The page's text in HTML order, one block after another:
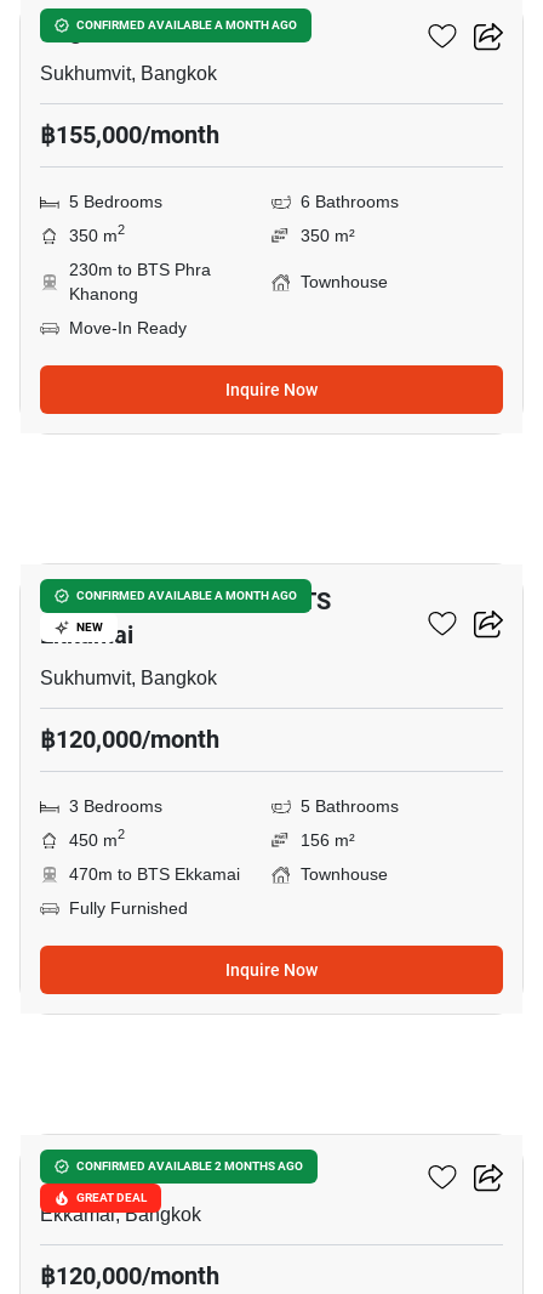
CONFIRMED AVAILABLE A MONTH AGO
Regent 71 Place
Sukhumvit, Bangkok
฿155,000/month
5 Bedrooms
6 Bathrooms
350 m2
350 m²
230m to BTS Phra
Khanong
Townhouse
Move-In Ready
Inquire Now
CONFIRMED AVAILABLE A MONTH AGO
NEW
3-BR Townhouse Near BTS
Ekkamai
Sukhumvit, Bangkok
฿120,000/month
3 Bedrooms
5 Bathrooms
450 m2
156 m²
470m to BTS Ekkamai
Townhouse
Fully Furnished
Inquire Now
CONFIRMED AVAILABLE 2 MONTHS AGO
GREAT DEAL
Lotus Point Ekkamai
Ekkamai, Bangkok
฿120,000/month